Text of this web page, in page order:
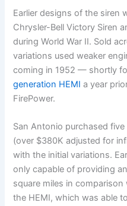
Earlier designs of the siren
Chrysler-Bell Victory Siren
during World War II. Sold
variations used weaker
coming in 1952 — shortly
generation HEMI a year
FirePower.
San Antonio purchased
(over $380K adjusted for
with the initial variations.
only capable of providing
square miles in
the HEMI, which was able